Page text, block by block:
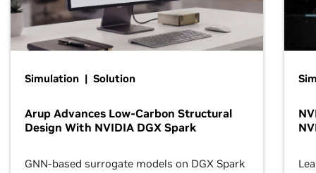
Simulation | Solution
Arup Advances Low-Carbon Structural
Design With NVIDIA DGX Spark
GNN-based surrogate models on DGX Spark